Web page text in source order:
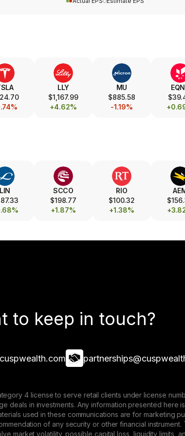
LLY
$1,167.99
+4.62%
MU
$885.58
-1.19%
LIN
SCCO
$198.77
+1.87%
RIO
$100.32
+1.38%
to keep in touch?
4 license to serve retail clients under license
deals in investments. Any information presented
used in these communications are for marketing
of any security or other financial
market volatility, possible capital loss, liquidity limits,